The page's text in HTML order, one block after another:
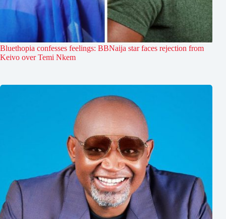
Bluethopia confesses feelings: BBNaija star faces rejection from
Keivo over Temi Nkem